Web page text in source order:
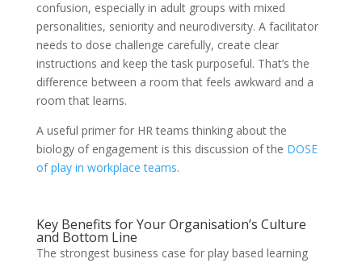
confusion, especially in adult groups with mixed
personalities, seniority and neurodiversity. A facilitator
needs to dose challenge carefully, create clear
instructions and keep the task purposeful. That’s the
difference between a room that feels awkward and a
room that learns.
A useful primer for HR teams thinking about the
biology of engagement is this discussion of the DOSE
of play in workplace teams.
Key Benefits for Your Organisation’s Culture
and Bottom Line
The strongest business case for play based learning